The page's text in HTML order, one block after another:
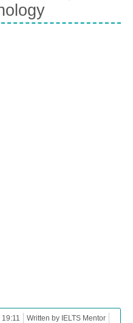
Written by IELTS Mentor